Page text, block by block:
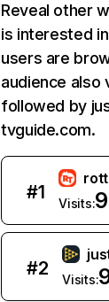
Reveal other
is interested
users are
audience
followed by
tvguide.com.
#1
Visits:
#2
Visits: